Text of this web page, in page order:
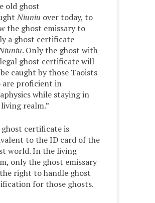
old ghost
Niuniu over today, to
the ghost emissary to
a ghost certificate
. Only the ghost with
ghost certificate will
caught by those Taoists
are proficient in
while staying in
realm.”
ghost certificate is
to the ID card of the
world. In the living
only the ghost emissary
right to handle ghost
for those ghosts.